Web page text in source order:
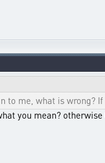
to me, what is wrong?
you mean?